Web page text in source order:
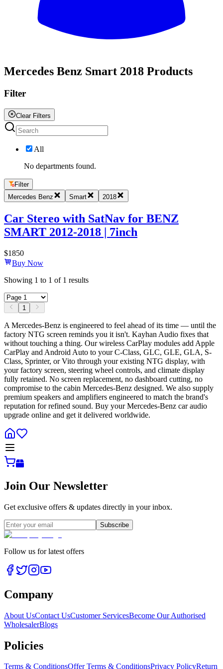
Mercedes Benz Smart 2018 Products
Filter
Clear Filters
All
No departments found.
Filter
Mercedes Benz
Smart 2018
Car Stereo with SatNav for BENZ
SMART 2012-2018 | 7inch
$1850
Buy Now
Showing 1 to 1 of 1 results
1
A Mercedes-Benz is engineered to feel ahead of its time — until the
factory NTG screen reminds you it isn't. Kayhan Audio fixes that
without touching a thing. Our wireless CarPlay modules add Apple
CarPlay and Android Auto to your C-Class, GLC, GLE, GLA, S-
Class, Sprinter, or Vito through your existing NTG display, with
your factory screen, steering wheel controls, and climate display
fully retained. No screen replacement, no dashboard cutting, no
compromise to the cabin Mercedes-Benz designed. We also supply
premium speakers and amplifiers engineered to match the brand's
reputation for refined sound. Buy your Mercedes-Benz car audio
upgrade online and get it delivered worldwide.
Join Our Newsletter
Get exclusive offers & updates directly in your inbox.
Subscribe
Follow us for latest offers
Company
About UsContact UsCustomer ServicesBecome Our Authorised
WholesalerBlogs
Policies
Terms & ConditionsOffer Terms & ConditionsPrivacy PolicyReturn